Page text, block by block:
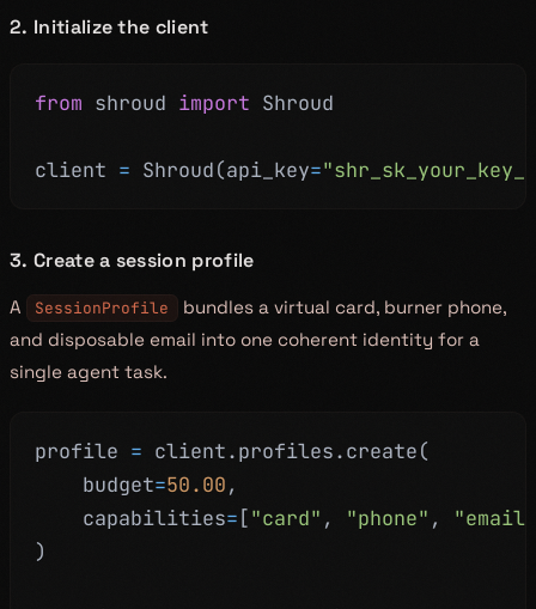
2. Initialize the client
from shroud import Shroud
client = Shroud(api_key=
3. Create a session profile
A SessionProfile
bundles a virtual card, burner phone,
and disposable email into one coherent identity for a
single agent task.
profile = client.profiles.create(
    budget
=50.00,
    capabilities
= ["card" , "phone" ,
"email"
)